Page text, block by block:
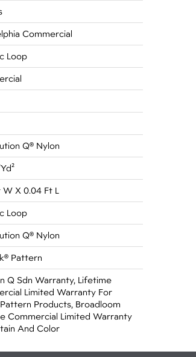
Commercial
Loop
Q® Nylon
X 0.04 Ft L
Loop
Q® Nylon
Pattern
Q Sdn Warranty, Lifetime
Limited Warranty For
Products, Broadloom
Commercial Limited Warranty
And Color